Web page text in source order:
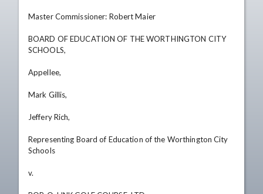
Master Commissioner: Robert Maier
BOARD OF EDUCATION OF THE WORTHINGTON CITY
SCHOOLS,
Appellee,
Mark Gillis,
Jeffery Rich,
Representing Board of Education of the Worthington City
Schools
v.